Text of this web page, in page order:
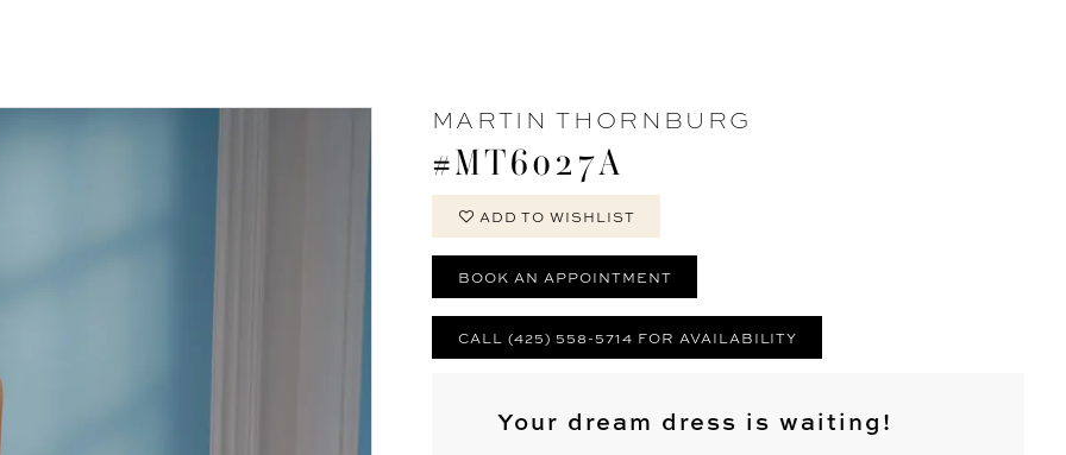
MARTIN THORNBURG
#MT6027A
ADD TO WISHLIST
BOOK AN APPOINTMENT
CALL (425) 558-5714 FOR AVAILABILITY
Your dream dress is waiting!